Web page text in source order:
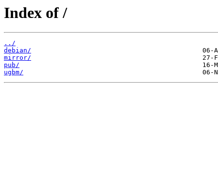
Index of /
../
debian/
mirror/
pub/
ugbm/